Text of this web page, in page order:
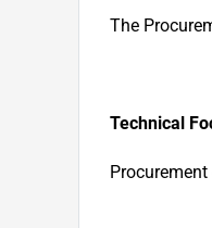
The
Technical